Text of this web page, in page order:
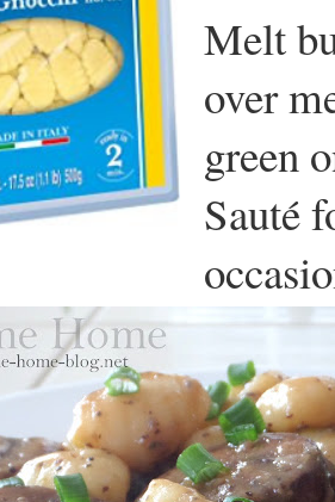
Melt
over
green
Sauté